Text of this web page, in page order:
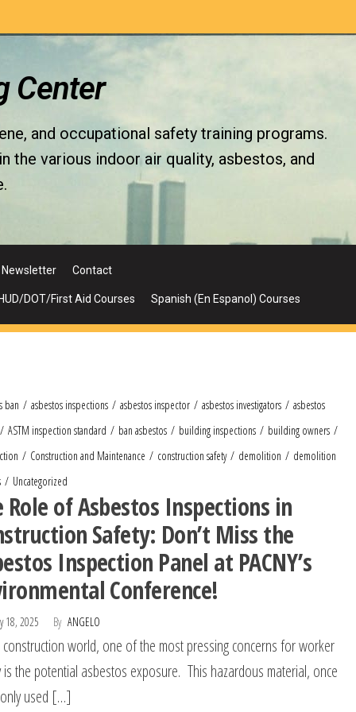
Center
and occupational safety training programs.
the various indoor air quality, asbestos, and
Newsletter Contact
DOT/First Aid Courses Spanish (En Espanol) Courses
ban asbestos inspections asbestos inspector asbestos investigators
asbestos
ASTM inspection standard
ban asbestos building inspections
building owners
Construction and Maintenance construction safety demolition
demolition
Uncategorized
Role of Asbestos Inspections in
Safety: Don’t Miss the
Inspection Panel at PACNY’s
Conference!
18, 2025 By ANGELO
world, one of the most pressing concerns for worker
the potential asbestos exposure. This hazardous material, once
used […]